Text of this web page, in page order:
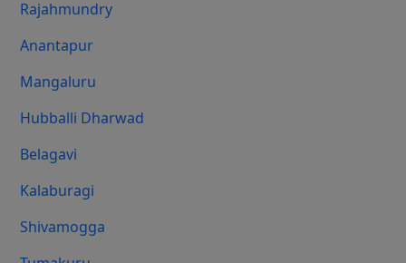
Rajahmundry
Anantapur
Mangaluru
Hubballi Dharwad
Belagavi
Kalaburagi
Shivamogga